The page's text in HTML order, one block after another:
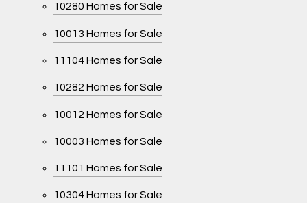
10280 Homes for Sale
10013 Homes for Sale
11104 Homes for Sale
10282 Homes for Sale
10012 Homes for Sale
10003 Homes for Sale
11101 Homes for Sale
10304 Homes for Sale